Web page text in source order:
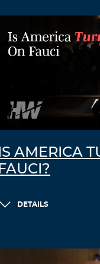
IS AMERICA
FAUCI?
DETAILS